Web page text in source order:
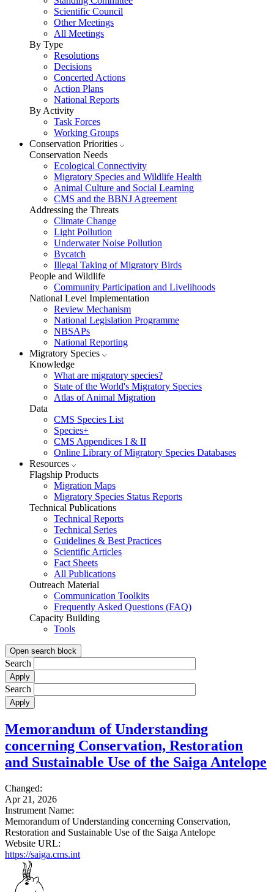
Scientific Council
Other Meetings
All Meetings
By Type
Resolutions
Decisions
Concerted Actions
Action Plans
National Reports
By Activity
Task Forces
Working Groups
Conservation Priorities
Conservation Needs
Ecological Connectivity
Migratory Species and Wildlife Health
Animal Culture and Social Learning
CMS and the BBNJ Agreement
Addressing the Threats
Climate Change
Light Pollution
Underwater Noise Pollution
Bycatch
Illegal Taking of Migratory Birds
People and Wildlife
Community Participation and Livelihoods
National Level Implementation
Review Mechanism
National Legislation Programme
NBSAPs
National Reporting
Migratory Species
Knowledge
What are migratory species?
State of the World's Migratory Species
Atlas of Animal Migration
Data
CMS Species List
Species+
CMS Appendices I & II
Online Library of Migratory Species Databases
Resources
Flagship Products
Migration Maps
Migratory Species Status Reports
Technical Publications
Technical Reports
Technical Series
Guidelines & Best Practices
Scientific Articles
Fact Sheets
All Publications
Outreach Material
Communication Toolkits
Frequently Asked Questions (FAQ)
Capacity Building
Tools
Open search block
Search
Search
Memorandum of Understanding
concerning Conservation, Restoration
and Sustainable Use of the Saiga Antelope
Changed:
Apr 21, 2026
Instrument Name:
Memorandum of Understanding concerning Conservation,
Restoration and Sustainable Use of the Saiga Antelope
Website URL:
https://saiga.cms.int